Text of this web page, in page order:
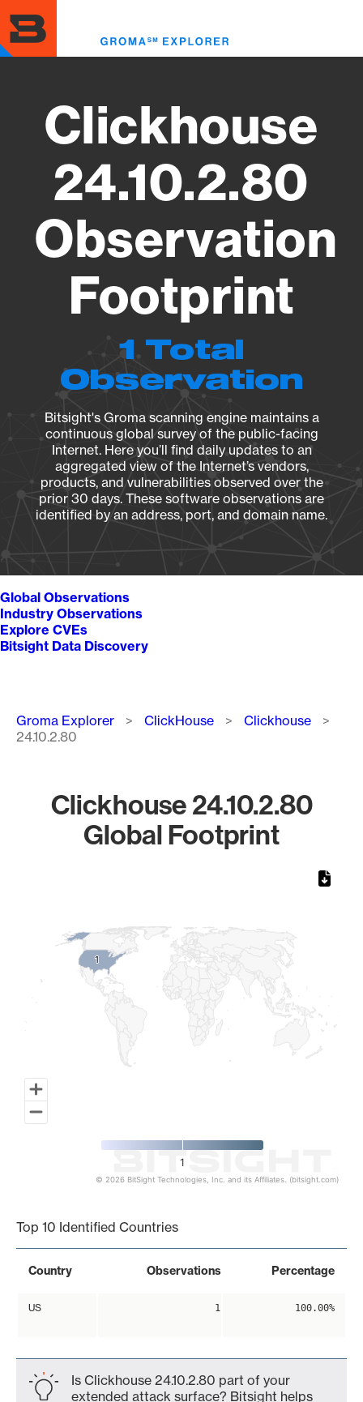
to
main
content
Clickhouse
24.10.2.80
Observation
Footprint
1 Total
Observation
Bitsight's Groma scanning engine maintains a
continuous global survey of the public-facing
Internet. Here you’ll find daily updates to an
aggregated view of the Internet’s vendors,
products, and vulnerabilities observed over the
prior 30 days. These software observations are
identified by an address, port, and domain name.
Global Observations
Industry Observations
Explore CVEs
Bitsight Data Discovery
Breadcrumb
Groma Explorer ClickHouse
Clickhouse
24.10.2.80
Clickhouse 24.10.2.80
Global Footprint
11
1
© 2026 BitSight Technologies, Inc. and its Affiliates. (bitsight.com)
Top 10 Identified Countries
Country Observations Percentage
US 1 100.00%
Is Clickhouse 24.10.2.80 part of your
extended attack surface? Bitsight helps